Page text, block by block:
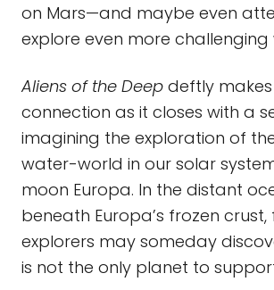
on Mars—and maybe even
explore even more challenging
Aliens of the Deep deftly makes
connection as it closes with a
imagining the exploration of
water-world in our solar
moon Europa. In the distant
beneath Europa’s frozen crust,
explorers may someday
is not the only planet to